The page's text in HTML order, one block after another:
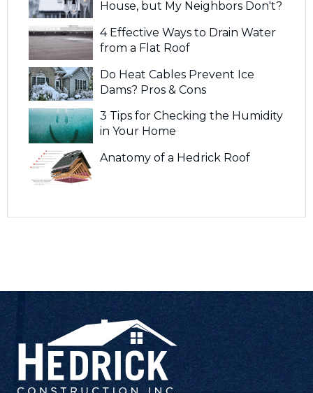
House, but My Neighbors Don't?
4 Effective Ways to Drain Water
from a Flat Roof
Do Heat Cables Prevent Ice
Dams? Pros & Cons
3 Tips for Checking the Humidity
in Your Home
Anatomy of a Hedrick Roof